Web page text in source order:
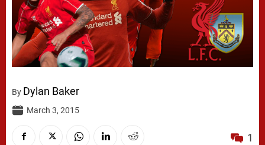
By Dylan Baker
March 3, 2015
1